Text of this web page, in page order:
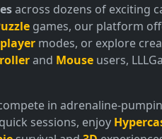
across dozens of exciting
games, our platform
modes, or explore
and Mouse users,
in adrenaline-
sessions, enjoy